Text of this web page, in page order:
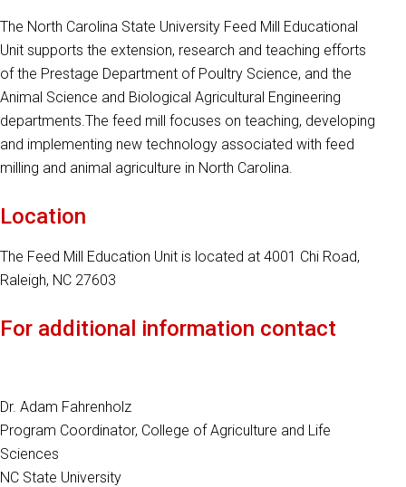
The North Carolina State University Feed Mill Educational
Unit supports the extension, research and teaching efforts
of the Prestage Department of Poultry Science, and the
Animal Science and Biological Agricultural Engineering
departments.The feed mill focuses on teaching, developing
and implementing new technology associated with feed
milling and animal agriculture in North Carolina.
Location
The Feed Mill Education Unit is located at 4001 Chi Road,
Raleigh, NC 27603
For additional information contact
Dr. Adam Fahrenholz
Program Coordinator, College of Agriculture and Life
Sciences
NC State University